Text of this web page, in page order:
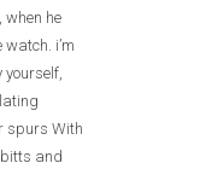
when he
i’m
yourself,
spurs With
and